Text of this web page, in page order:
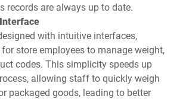
records are always up to date.
with intuitive interfaces,
store employees to manage weight,
codes. This simplicity speeds up
allowing staff to quickly weigh
packaged goods, leading to better